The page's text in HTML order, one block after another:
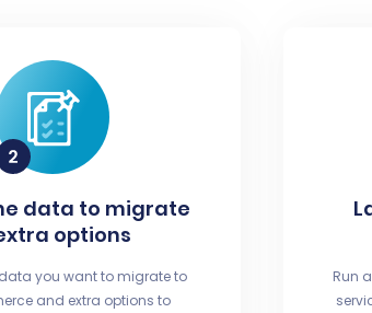
data to migrate
options
you want to migrate to
and extra options to
Run